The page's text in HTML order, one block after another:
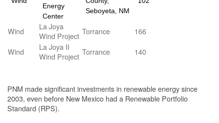
Energy
Center
Seboyeta, NM
Wind
La Joya
Wind Project Torrance
166
Wind
La Joya II
Wind Project Torrance 140
PNM made significant investments in renewable energy since
2003, even before New Mexico had a Renewable Portfolio
Standard (RPS).